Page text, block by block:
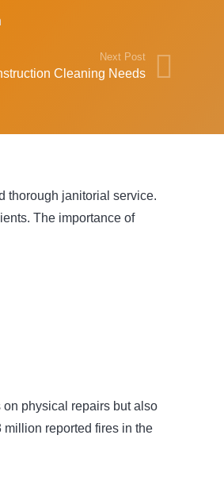
Next Post
Cleaning Needs
thorough janitorial service.
The importance of
physical repairs but also
million reported fires in the